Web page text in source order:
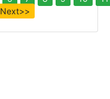
Next>>